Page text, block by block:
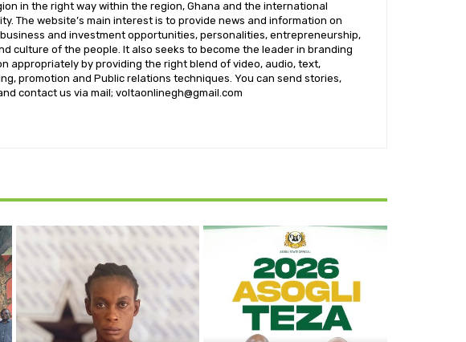
in the right way within the region, Ghana and the international
The website’s main interest is to provide news and information on
and investment opportunities, personalities, entrepreneurship,
culture of the people. It also seeks to become the leader in branding
appropriately by providing the right blend of video, audio, text,
promotion and Public relations techniques. You can send stories,
contact us via mail; voltaonlinegh@gmail.com